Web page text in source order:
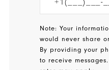
Note: Your
would never share
By providing your
to receive